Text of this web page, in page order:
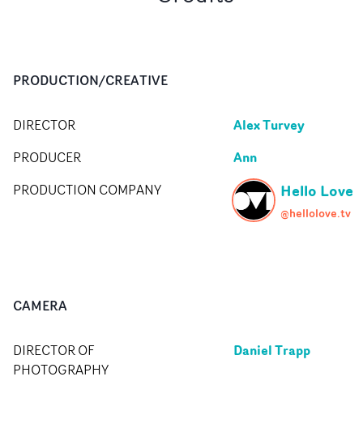
PRODUCTION/CREATIVE
DIRECTOR Alex Turvey
PRODUCER Ann
PRODUCTION COMPANY Hello Love
@hellolove.tv
CAMERA
DIRECTOR OF
PHOTOGRAPHY
Daniel Trapp